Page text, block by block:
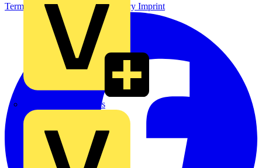
City Electrical Factors
Terms & Conditions
Privacy Policy Imprint